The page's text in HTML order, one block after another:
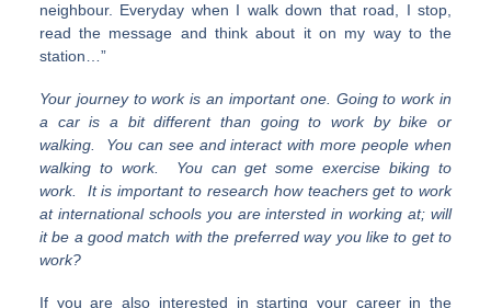
neighbour. Everyday when I walk down that road, I stop,
read the message and think about it on my way to the
station…”
Your journey to work is an important one. Going to work in
a car is a bit different than going to work by bike or
walking. You can see and interact with more people when
walking to work. You can get some exercise biking to
work. It is important to research how teachers get to work
at international schools you are intersted in working at; will
it be a good match with the preferred way you like to get to
work?
If you are also interested in starting your career in the